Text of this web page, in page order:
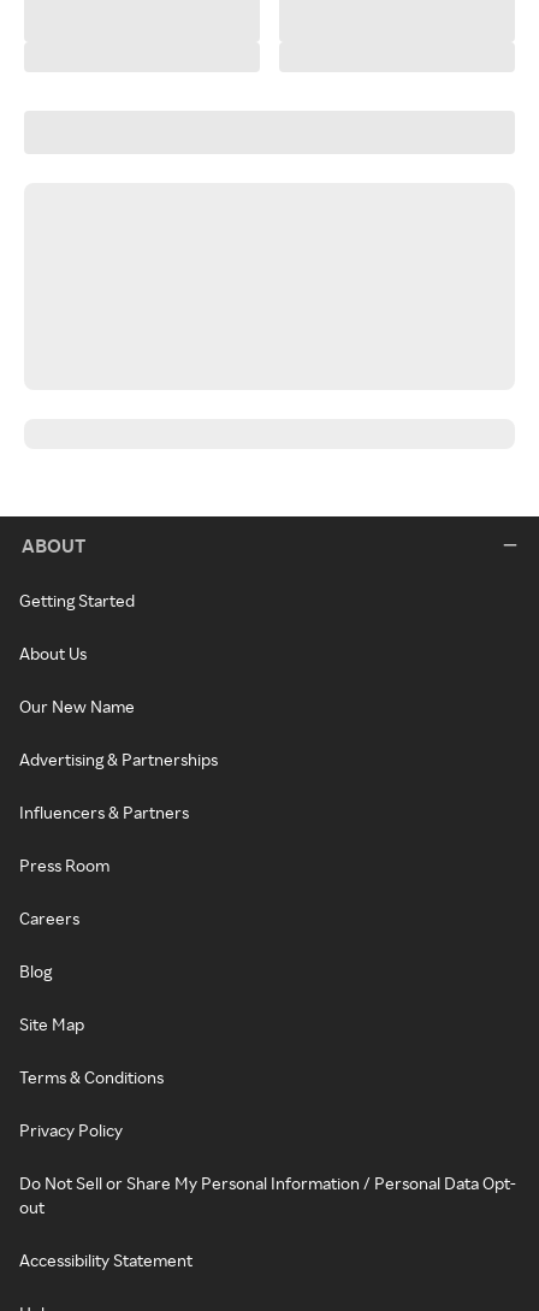
ABOUT
Getting Started
About Us
Our New Name
Advertising & Partnerships
Influencers & Partners
Press Room
Careers
Blog
Site Map
Terms & Conditions
Privacy Policy
Do Not Sell or Share My Personal Information / Personal Data Opt-
out
Accessibility Statement